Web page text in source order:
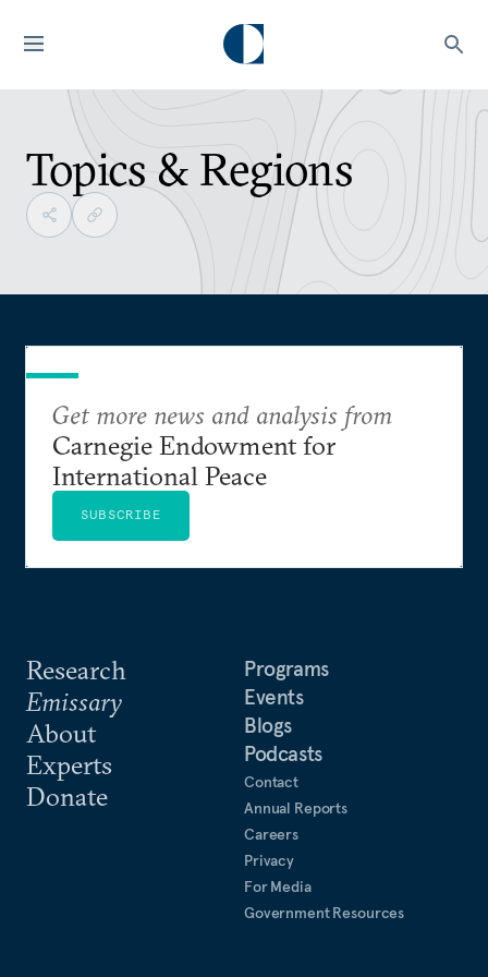
Topics & Regions
Research
Emissary
About
Experts
Donate
Programs
Events
Blogs
Podcasts
Contact
Annual Reports
Careers
Privacy
For Media
Government Resources
Get more news and analysis from
Carnegie Endowment for
International Peace
SUBSCRIBE